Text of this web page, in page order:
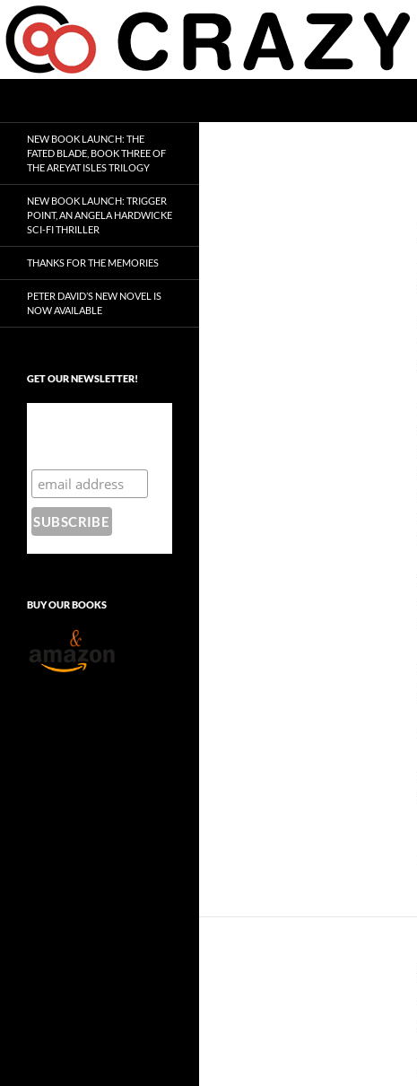
Skip
to
content
NEW BOOK LAUNCH: THE
FATED BLADE, BOOK THREE OF
THE AREYAT ISLES TRILOGY
NEW BOOK LAUNCH: TRIGGER
POINT, AN ANGELA HARDWICKE
SCI-FI THRILLER
THANKS FOR THE MEMORIES
PETER DAVID’S NEW NOVEL IS
NOW AVAILABLE
GET OUR NEWSLETTER!
BUY OUR BOOKS